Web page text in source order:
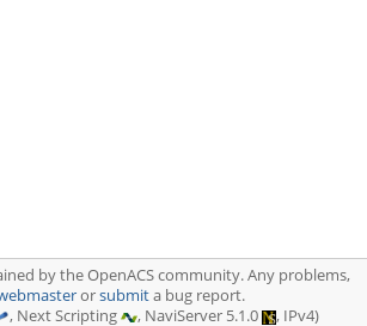
by the OpenACS community. Any problems,
orsubmita bug report.
, Next Scripting , NaviServer 5.1.0 , IPv4)